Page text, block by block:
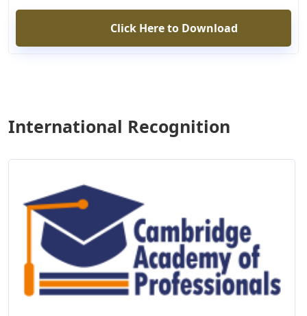
Click Here to Download
International Recognition